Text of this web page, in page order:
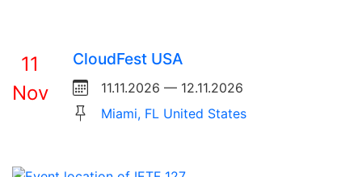
11
Nov
CloudFest USA
11.11.2026 — 12.11.2026
Miami, FL United States